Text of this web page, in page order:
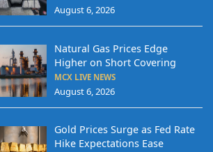
August 6, 2026
Natural Gas Prices Edge
Higher on Short Covering
MCX LIVE NEWS
August 6, 2026
Gold Prices Surge as Fed Rate
Hike Expectations Ease